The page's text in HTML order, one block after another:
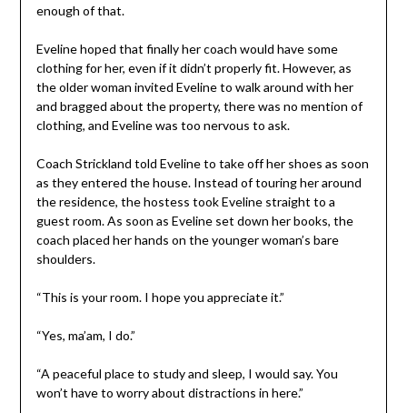
enough of that.
Eveline hoped that finally her coach would have some
clothing for her, even if it didn’t properly fit. However, as
the older woman invited Eveline to walk around with her
and bragged about the property, there was no mention of
clothing, and Eveline was too nervous to ask.
Coach Strickland told Eveline to take off her shoes as soon
as they entered the house. Instead of touring her around
the residence, the hostess took Eveline straight to a
guest room. As soon as Eveline set down her books, the
coach placed her hands on the younger woman’s bare
shoulders.
“This is your room. I hope you appreciate it.”
“Yes, ma’am, I do.”
“A peaceful place to study and sleep, I would say. You
won’t have to worry about distractions in here.”